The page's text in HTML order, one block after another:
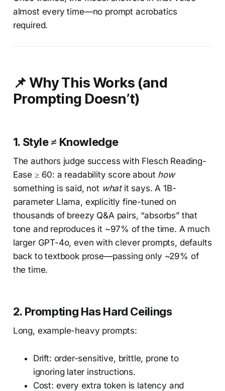
almost every time—no prompt acrobatics
required.
📌 Why This Works (and
Prompting Doesn’t)
1. Style ≠ Knowledge
The authors judge success with Flesch Reading-
Ease ≥ 60: a readability score about how
something is said, not whatit says. A 1B-
parameter Llama, explicitly fine-tuned on
thousands of breezy Q&A pairs, “absorbs” that
tone and reproduces it ~97% of the time. A much
larger GPT-4o, even with clever prompts, defaults
back to textbook prose—passing only ~29% of
the time.
2. Prompting Has Hard Ceilings
Long, example-heavy prompts:
Drift: order-sensitive, brittle, prone to
ignoring later instructions.
Cost: every extra token is latency and